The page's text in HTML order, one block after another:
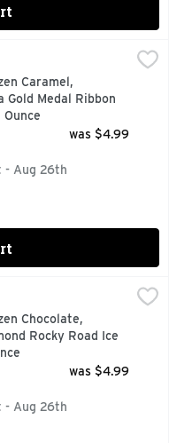
& Vanllia Gold
Caramel,
Gold Medal Ribbon
Ounce
was $4.99
- Aug 26th
Marshmallow, &
Chocolate,
Rocky Road Ice
was $4.99
- Aug 26th